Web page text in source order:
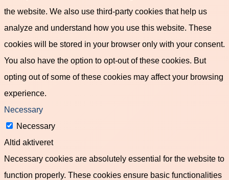
the website. We also use third-party cookies that help us
analyze and understand how you use this website. These
cookies will be stored in your browser only with your consent.
You also have the option to opt-out of these cookies. But
opting out of some of these cookies may affect your browsing
experience.
Necessary
Necessary
Altid aktiveret
Necessary cookies are absolutely essential for the website to
function properly. These cookies ensure basic functionalities